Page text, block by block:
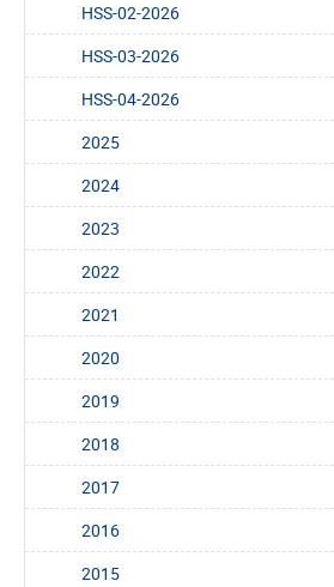
HSS-02-2026
HSS-03-2026
HSS-04-2026
2025
2024
2023
2022
2021
2020
2019
2018
2017
2016
2015